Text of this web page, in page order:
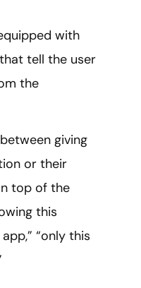
with
tell the user
the
giving
or their
top of the
this
“only this